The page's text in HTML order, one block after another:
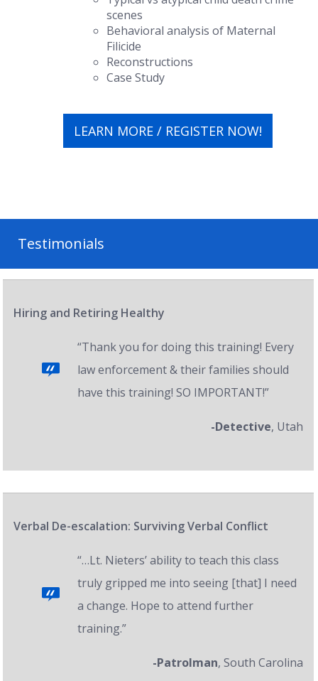
scenes
Behavioral analysis of Maternal
Filicide
Reconstructions
Case Study
LEARN MORE / REGISTER NOW!
Testimonials
Hiring and Retiring Healthy
“Thank you for doing this training! Every
law enforcement & their families should
have this training! SO IMPORTANT!”
-Detective, Utah
Verbal De-escalation: Surviving Verbal Conflict
“…Lt. Nieters’ ability to teach this class
truly gripped me into seeing [that] I need
a change. Hope to attend further
training.”
-Patrolman, South Carolina